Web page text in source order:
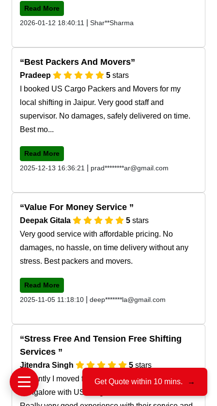
Read More
2026-01-12 18:40:11
Shar**Sharma
Best Packers And Movers
Pradeep 5 stars
I booked US Cargo Packers and Movers for my
local shifting in Jaipur. Very good staff and
supervisor. No damages, safely delivered on time.
Best mo...
Read More
2025-12-13 16:36:21
prad********ar@gmail.com
Value For Money Service
Deepak Gitala 5 stars
Very good service with affordable pricing. No
damages, no hassle, on time delivery without any
stress. Best packers and movers.
Read More
2025-11-05 11:18:10
deep*******la@gmail.com
Stress Free And Tension Free Shifting
Services
Jitendra Singh 5 stars
Recently I moved from Pratap nagar jaipur to
Bangalore with US Cargo Movers and Packers.
Get Quote within 10 mins. →